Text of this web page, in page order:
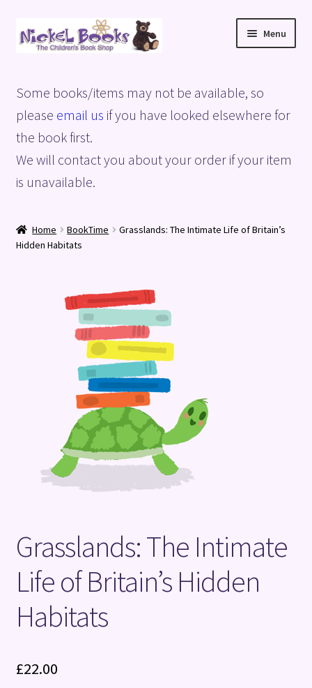
Skip
to
Skip
to
Menu
Basket
Blog
Checkout
Terms and Conditions
Some books/items may not be available, so
please email us if you have looked elsewhere for
the book first.
We will contact you about your order if your item
is unavailable.
Home BookTime
Grasslands: The Intimate Life of Britain’s
Hidden Habitats
Grasslands: The Intimate
Life of Britain’s Hidden
Habitats
£22.00